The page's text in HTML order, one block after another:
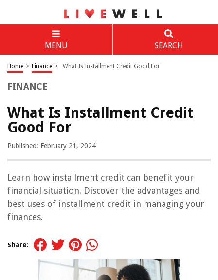
MENU SEARCH
Home > Finance > What Is Installment Credit Good For
FINANCE
What Is Installment Credit
Good For
Published: February 21, 2024
Learn how installment credit can benefit your
financial situation. Discover the advantages and
best uses of installment credit in managing your
finances.
Share: